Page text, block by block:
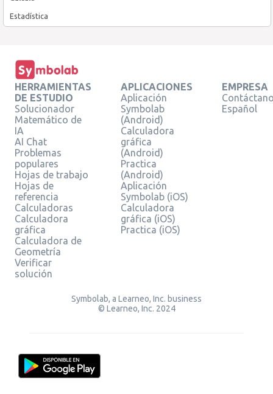
Estadística
HERRAMIENTAS
DE ESTUDIO
Solucionador
Matemático de
IA
AI Chat
Problemas
populares
Hojas de trabajo
Hojas de
referencia
Calculadoras
Calculadora
gráfica
Calculadora de
Geometría
Verificar
solución
APLICACIONES
Aplicación
Symbolab
(Android)
Calculadora
gráfica
(Android)
Practica
(Android)
Aplicación
Symbolab (iOS)
Calculadora
gráfica (iOS)
Practica (iOS)
EMPRESA
Español
Symbolab, a Learneo, Inc. business
© Learneo, Inc. 2024